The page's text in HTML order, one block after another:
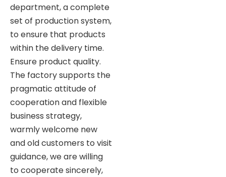
department, a complete
set of production system,
to ensure that products
within the delivery time.
Ensure product quality.
The factory supports the
pragmatic attitude of
cooperation and flexible
business strategy,
warmly welcome new
and old customers to visit
guidance, we are willing
to cooperate sincerely,